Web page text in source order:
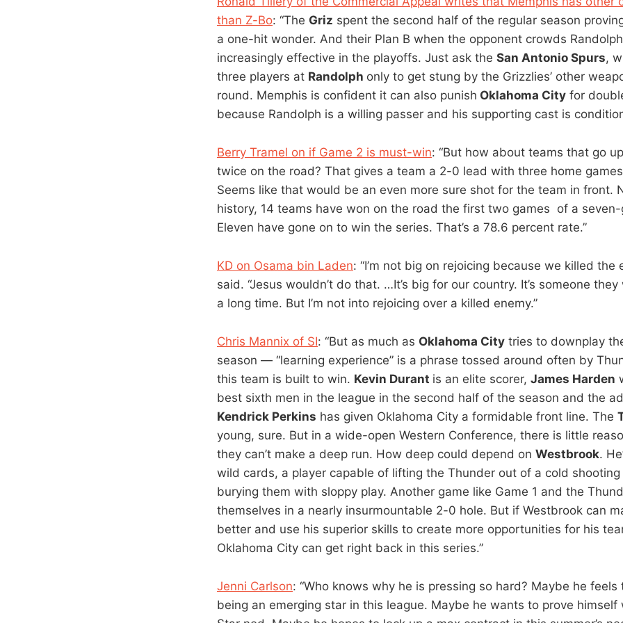
than Z-Bo: “The Griz spent the second half of the regular season
a one-hit wonder. And their Plan B when the opponent crowds
increasingly effective in the playoffs. Just ask the San Antonio Spurs,
three players at Randolph only to get stung by the Grizzlies’ other
round. Memphis is confident it can also punish Oklahoma City for
because Randolph is a willing passer and his supporting cast is
Berry Tramel on if Game 2 is must-win: “But how about teams that go
twice on the road? That gives a team a 2-0 lead with three home
Seems like that would be an even more sure shot for the team in front.
history, 14 teams have won on the road the first two games of a
Eleven have gone on to win the series. That’s a 78.6 percent rate.”
KD on Osama bin Laden: “I’m not big on rejoicing because we killed the
said. “Jesus wouldn’t do that. …It’s big for our country. It’s someone
a long time. But I’m not into rejoicing over a killed enemy.”
Chris Mannix of SI: “But as much as Oklahoma City tries to downplay
season — “learning experience” is a phrase tossed around often by
this team is built to win. Kevin Durant is an elite scorer, James Harden
best sixth men in the league in the second half of the season and the
Kendrick Perkins has given Oklahoma City a formidable front line. The
young, sure. But in a wide-open Western Conference, there is little
they can’t make a deep run. How deep could depend on Westbrook.
wild cards, a player capable of lifting the Thunder out of a cold
burying them with sloppy play. Another game like Game 1 and the
themselves in a nearly insurmountable 2-0 hole. But if Westbrook can
better and use his superior skills to create more opportunities for his
Oklahoma City can get right back in this series.”
Jenni Carlson: “Who knows why he is pressing so hard? Maybe he
being an emerging star in this league. Maybe he wants to prove